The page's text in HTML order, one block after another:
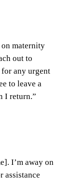
maternity
out to
any urgent
to leave a
I return.”
I’m away on
assistance